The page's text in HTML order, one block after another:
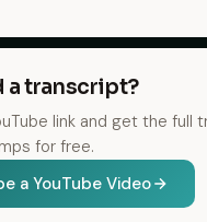
a transcript?
link and get the full
for free.
a YouTube Video